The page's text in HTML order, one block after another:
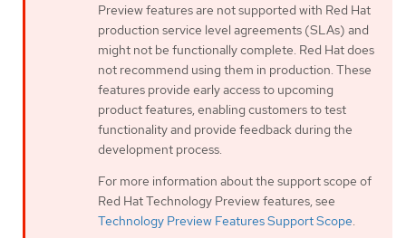
Preview features are not supported with Red Hat
production service level agreements (SLAs) and
might not be functionally complete. Red Hat does
not recommend using them in production. These
features provide early access to upcoming
product features, enabling customers to test
functionality and provide feedback during the
development process.
For more information about the support scope of
Red Hat Technology Preview features, see
Technology Preview Features Support Scope.